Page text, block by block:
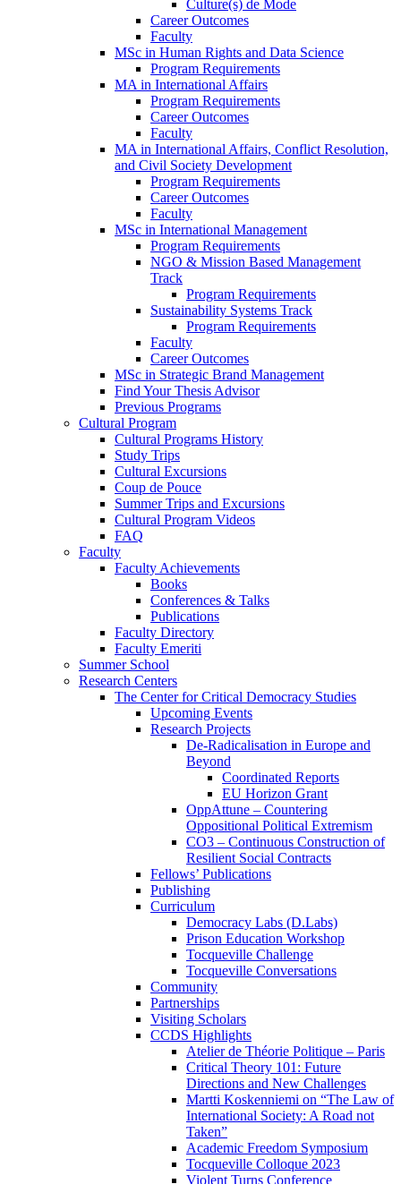
Culture(s) de Mode
Career Outcomes
Faculty
MSc in Human Rights and Data Science
Program Requirements
MA in International Affairs
Program Requirements
Career Outcomes
Faculty
MA in International Affairs, Conflict Resolution,
and Civil Society Development
Program Requirements
Career Outcomes
Faculty
MSc in International Management
Program Requirements
NGO & Mission Based Management
Track
Program Requirements
Sustainability Systems Track
Program Requirements
Faculty
Career Outcomes
MSc in Strategic Brand Management
Find Your Thesis Advisor
Previous Programs
Cultural Program
Cultural Programs History
Study Trips
Cultural Excursions
Coup de Pouce
Summer Trips and Excursions
Cultural Program Videos
FAQ
Faculty
Faculty Achievements
Books
Conferences & Talks
Publications
Faculty Directory
Faculty Emeriti
Summer School
Research Centers
The Center for Critical Democracy Studies
Upcoming Events
Research Projects
De-Radicalisation in Europe and
Beyond
Coordinated Reports
EU Horizon Grant
OppAttune – Countering
Oppositional Political Extremism
CO3 – Continuous Construction of
Resilient Social Contracts
Fellows’ Publications
Publishing
Curriculum
Democracy Labs (D.Labs)
Prison Education Workshop
Tocqueville Challenge
Tocqueville Conversations
Community
Partnerships
Visiting Scholars
CCDS Highlights
Atelier de Théorie Politique – Paris
Critical Theory 101: Future
Directions and New Challenges
Martti Koskenniemi on “The Law of
International Society: A Road not
Taken”
Academic Freedom Symposium
Tocqueville Colloque 2023
Violent Turns Conference